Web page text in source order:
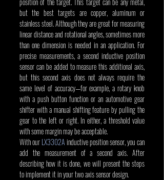
but the best targets are copper, aluminum or
stainless steel. Although they are great for measuring
linear distance and rotational angles, sometimes more
than one dimension is needed in an application. For
precise measurements, a second inductive position
sensor can be added to measure this additional axis,
but this second axis does not always require the
same level of accuracy—for example, a rotary knob
with a push button function or an automotive gear
shifter with a manual shifting feature by pulling the
gear to the left or right. In either, a threshold value
with some margin may be acceptable.
With our LX3302A inductive position sensor, you can
add the measurement of a second axis. After
describing how it is done, we will present the steps
to implement it in your two axis sensor design.